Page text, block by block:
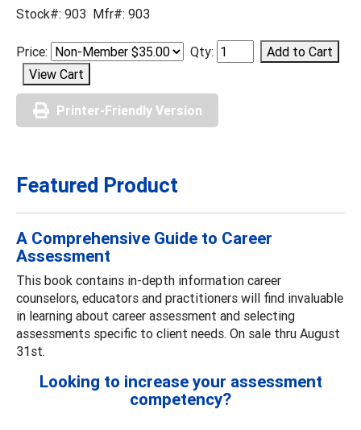
Stock#: 903 Mfr#: 903
Price: Qty:
Printer-Friendly Version
Featured Product
A Comprehensive Guide to Career
Assessment
This book contains in-depth information career
counselors, educators and practitioners will find invaluable
in learning about career assessment and selecting
assessments specific to client needs. On sale thru August
31st.
Looking to increase your assessment
competency?